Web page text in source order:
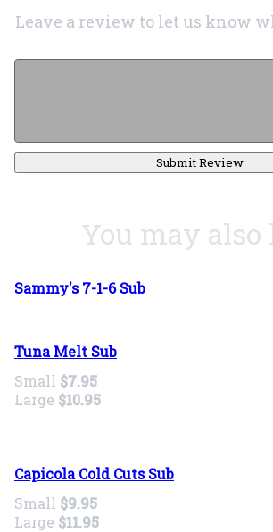
Leave a review to let us know
Submit Review
You may also
Sammy's 7-1-6 Sub
Tuna Melt Sub
Small $7.95
Large $10.95
Capicola Cold Cuts Sub
Small $9.95
Large $11.95